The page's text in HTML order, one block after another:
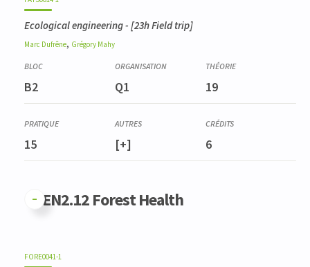
Ecological engineering- [23h Field trip]
Marc Dufrêne, Grégory Mahy
B2 Q1 19
15 [+] 6
GFEN2.12 Forest Health
FORE0041-1